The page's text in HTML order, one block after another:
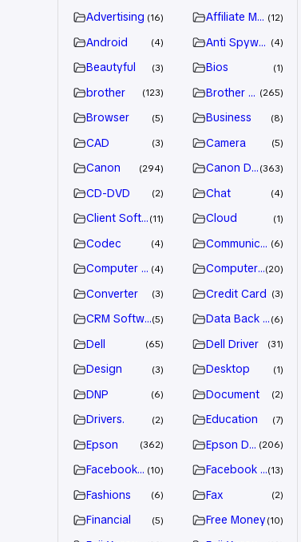
Advertising 16 Affiliate Marketing
12
Android 4 Anti Spyware4
Beautyful 3 Bios 1
brother 123 Brother Driver
265
Browser 5 Business 8
CAD 3 Camera 5
Canon 294 Canon Driver
363
CD-DVD 2 Chat 4
Client Software
11 Cloud 1
Codec 4 Communication
6
Computer Games
4 Computer Systems
20
Converter 3 Credit Card 3
CRM Software
5 Data Back Up6
Dell 65 Dell Driver 31
Design 3 Desktop 1
DNP 6 Document 2
Drivers. 2 Education 7
Epson 362 Epson Driver206
Facebook Advertiser
10 Facebook 13
Fashions 6 Fax 2
Financial 5 Free Money 10